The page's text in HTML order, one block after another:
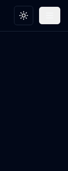
Toggle theme